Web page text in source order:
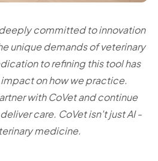
deeply committed to innovation
unique demands of veterinary
to refining this tool has
on how we practice.
with CoVet and continue
care. CoVet isn't just AI -
medicine.